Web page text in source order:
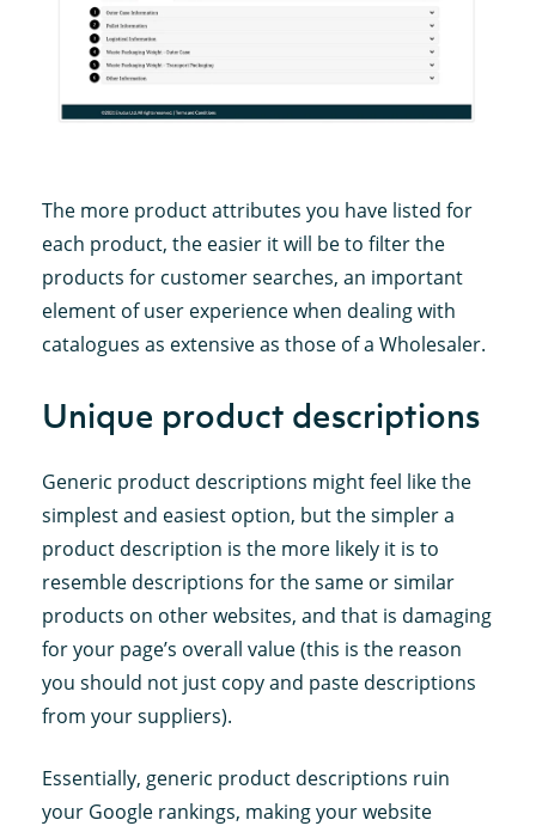
The more product attributes you have listed for
each product, the easier it will be to filter the
products for customer searches, an important
element of user experience when dealing with
catalogues as extensive as those of a Wholesaler.
Unique product descriptions
Generic product descriptions might feel like the
simplest and easiest option, but the simpler a
product description is the more likely it is to
resemble descriptions for the same or similar
products on other websites, and that is damaging
for your page’s overall value (this is the reason
you should not just copy and paste descriptions
from your suppliers).
Essentially, generic product descriptions ruin
your Google rankings, making your website